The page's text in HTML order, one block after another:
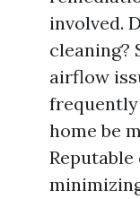
involved.
cleaning?
airflow
home be